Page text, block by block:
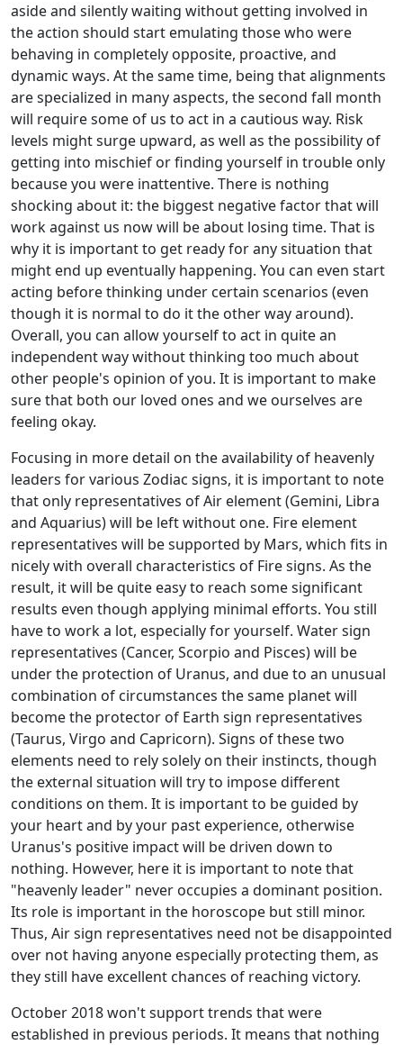
aside and silently waiting without getting involved in
the action should start emulating those who were
behaving in completely opposite, proactive, and
dynamic ways. At the same time, being that alignments
are specialized in many aspects, the second fall month
will require some of us to act in a cautious way. Risk
levels might surge upward, as well as the possibility of
getting into mischief or finding yourself in trouble only
because you were inattentive. There is nothing
shocking about it: the biggest negative factor that will
work against us now will be about losing time. That is
why it is important to get ready for any situation that
might end up eventually happening. You can even start
acting before thinking under certain scenarios (even
though it is normal to do it the other way around).
Overall, you can allow yourself to act in quite an
independent way without thinking too much about
other people's opinion of you. It is important to make
sure that both our loved ones and we ourselves are
feeling okay.
Focusing in more detail on the availability of heavenly
leaders for various Zodiac signs, it is important to note
that only representatives of Air element (Gemini, Libra
and Aquarius) will be left without one. Fire element
representatives will be supported by Mars, which fits in
nicely with overall characteristics of Fire signs. As the
result, it will be quite easy to reach some significant
results even though applying minimal efforts. You still
have to work a lot, especially for yourself. Water sign
representatives (Cancer, Scorpio and Pisces) will be
under the protection of Uranus, and due to an unusual
combination of circumstances the same planet will
become the protector of Earth sign representatives
(Taurus, Virgo and Capricorn). Signs of these two
elements need to rely solely on their instincts, though
the external situation will try to impose different
conditions on them. It is important to be guided by
your heart and by your past experience, otherwise
Uranus's positive impact will be driven down to
nothing. However, here it is important to note that
"heavenly leader" never occupies a dominant position.
Its role is important in the horoscope but still minor.
Thus, Air sign representatives need not be disappointed
over not having anyone especially protecting them, as
they still have excellent chances of reaching victory.
October 2018 won't support trends that were
established in previous periods. It means that nothing